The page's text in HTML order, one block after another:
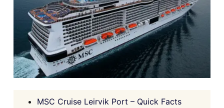
MSC Cruise Leirvik Port – Quick Facts